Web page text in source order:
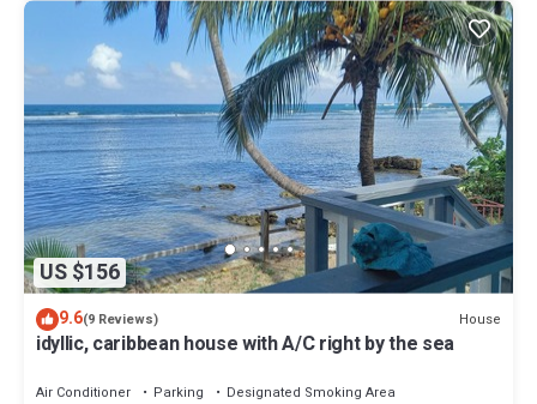
US $156
9.6(9 Reviews) House
idyllic, caribbean house with A/C right by the sea
Air Conditioner Parking
Designated Smoking Area